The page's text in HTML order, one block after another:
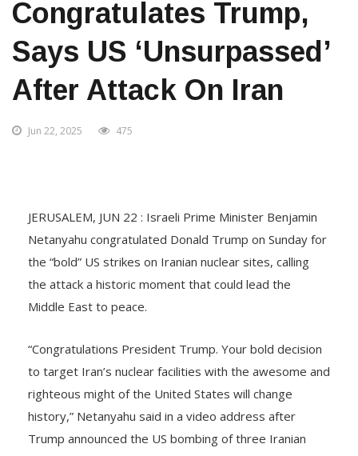
Congratulates Trump,
Says US ‘unsurpassed’
After Attack On Iran
Jun 22, 2025 475
JERUSALEM, JUN 22 : Israeli Prime Minister Benjamin
Netanyahu congratulated Donald Trump on Sunday for
the “bold” US strikes on Iranian nuclear sites, calling
the attack a historic moment that could lead the
Middle East to peace.
“Congratulations President Trump. Your bold decision
to target Iran’s nuclear facilities with the awesome and
righteous might of the United States will change
history,” Netanyahu said in a video address after
Trump announced the US bombing of three Iranian